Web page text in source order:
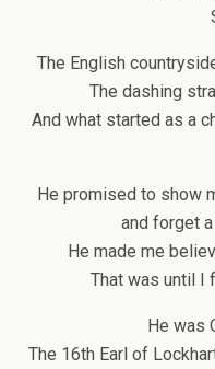
The English
The dashing
And what started as a
He promised to show
and forget
He made me
That was until I
He was
The 16th Earl of